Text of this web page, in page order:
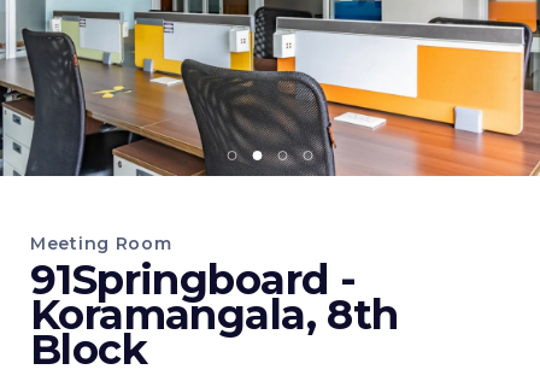
Meeting Room
91Springboard -
Koramangala, 8th
Block